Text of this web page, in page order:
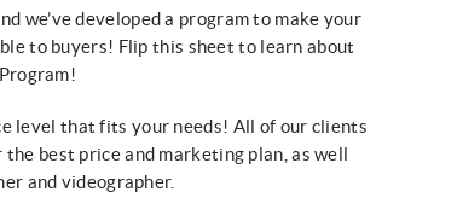
we’vedeveloped a program to make your
to buyers! Flip this sheet to learn about
level that fits your needs! All of our clients
the best price and marketing plan, as well
and videographer.